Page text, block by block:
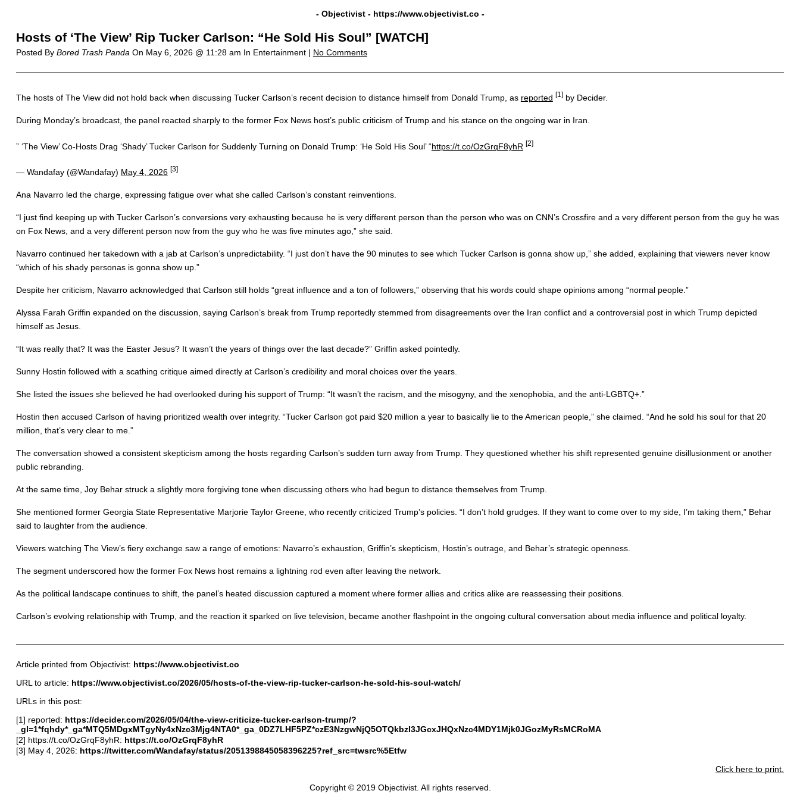
- Objectivist - https://www.objectivist.co -
Hosts of ‘The View’ Rip Tucker Carlson: “He Sold His Soul” [WATCH]
Posted By Bored Trash Panda On May 6, 2026 @ 11:28 am In Entertainment | No Comments
The hosts of The View did not hold back when discussing Tucker Carlson’s recent decision to distance himself from Donald Trump, as reported [1]by Decider.
During Monday’s broadcast, the panel reacted sharply to the former Fox News host’s public criticism of Trump and his stance on the ongoing war in Iran.
” ‘The View’ Co-Hosts Drag ‘Shady’ Tucker Carlson for Suddenly Turning on Donald Trump: ‘He Sold His Soul’ “https://t.co/OzGrqF8yhR [2]
— Wandafay (@Wandafay) May 4, 2026 [3]
Ana Navarro led the charge, expressing fatigue over what she called Carlson’s constant reinventions.
“I just find keeping up with Tucker Carlson’s conversions very exhausting because he is very different person than the person who was on CNN’s Crossfire and a very different person from the guy he was
on Fox News, and a very different person now from the guy who he was five minutes ago,” she said.
Navarro continued her takedown with a jab at Carlson’s unpredictability. “I just don’t have the 90 minutes to see which Tucker Carlson is gonna show up,” she added, explaining that viewers never know
“which of his shady personas is gonna show up.”
Despite her criticism, Navarro acknowledged that Carlson still holds “great influence and a ton of followers,” observing that his words could shape opinions among “normal people.”
Alyssa Farah Griffin expanded on the discussion, saying Carlson’s break from Trump reportedly stemmed from disagreements over the Iran conflict and a controversial post in which Trump depicted
himself as Jesus.
“It was really that? It was the Easter Jesus? It wasn’t the years of things over the last decade?” Griffin asked pointedly.
Sunny Hostin followed with a scathing critique aimed directly at Carlson’s credibility and moral choices over the years.
She listed the issues she believed he had overlooked during his support of Trump: “It wasn’t the racism, and the misogyny, and the xenophobia, and the anti-LGBTQ+.”
Hostin then accused Carlson of having prioritized wealth over integrity. “Tucker Carlson got paid $20 million a year to basically lie to the American people,” she claimed. “And he sold his soul for that 20
million, that’s very clear to me.”
The conversation showed a consistent skepticism among the hosts regarding Carlson’s sudden turn away from Trump. They questioned whether his shift represented genuine disillusionment or another
public rebranding.
At the same time, Joy Behar struck a slightly more forgiving tone when discussing others who had begun to distance themselves from Trump.
She mentioned former Georgia State Representative Marjorie Taylor Greene, who recently criticized Trump’s policies. “I don’t hold grudges. If they want to come over to my side, I’m taking them,” Behar
said to laughter from the audience.
Viewers watching The View’s fiery exchange saw a range of emotions: Navarro’s exhaustion, Griffin’s skepticism, Hostin’s outrage, and Behar’s strategic openness.
The segment underscored how the former Fox News host remains a lightning rod even after leaving the network.
As the political landscape continues to shift, the panel’s heated discussion captured a moment where former allies and critics alike are reassessing their positions.
Carlson’s evolving relationship with Trump, and the reaction it sparked on live television, became another flashpoint in the ongoing cultural conversation about media influence and political loyalty.
Article printed from Objectivist: https://www.objectivist.co
URL to article: https://www.objectivist.co/2026/05/hosts-of-the-view-rip-tucker-carlson-he-sold-his-soul-watch/
URLs in this post:
[1] reported: https://decider.com/2026/05/04/the-view-criticize-tucker-carlson-trump/?
_gl=1*fqhdy*_ga*MTQ5MDgxMTgyNy4xNzc3Mjg4NTA0*_ga_0DZ7LHF5PZ*czE3NzgwNjQ5OTQkbzI3JGcxJHQxNzc4MDY1Mjk0JGozMyRsMCRoMA
[2] https://t.co/OzGrqF8yhR: https://t.co/OzGrqF8yhR
[3] May 4, 2026: https://twitter.com/Wandafay/status/2051398845058396225?ref_src=twsrc%5Etfw
Click here to print.
Copyright © 2019 Objectivist. All rights reserved.